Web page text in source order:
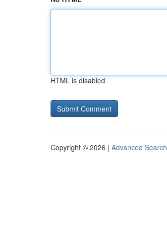
HTML is disabled
Copyright © 2026 | Advanced Search